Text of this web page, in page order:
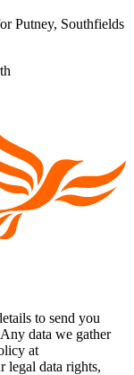
Putney, Southfields
to send you
data we gather
at
legal data rights,